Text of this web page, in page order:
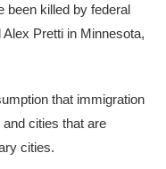
been killed by federal
Pretti in Minnesota,
that immigration
cities that are
cities.